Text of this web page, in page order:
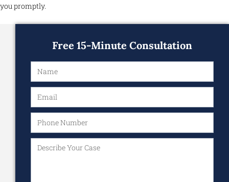
you promptly.
Free 15-Minute Consultation